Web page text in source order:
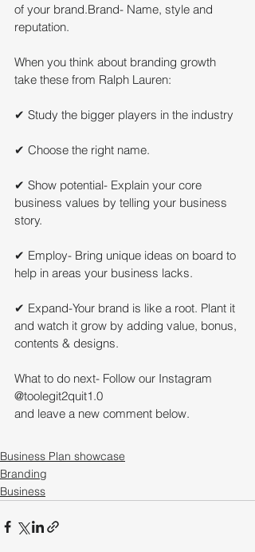
of your brand.Brand- Name, style and
reputation.
When you think about branding growth
take these from Ralph Lauren:
✔ Study the bigger players in the industry
✔ Choose the right name.
✔ Show potential- Explain your core
business values by telling your business
story.
✔ Employ- Bring unique ideas on board to
help in areas your business lacks.
✔ Expand-Your brand is like a root. Plant it
and watch it grow by adding value, bonus,
contents & designs.
What to do next- Follow our Instagram
@toolegit2quit1.0
and leave a new comment below.
Business Plan showcase
Branding
Business